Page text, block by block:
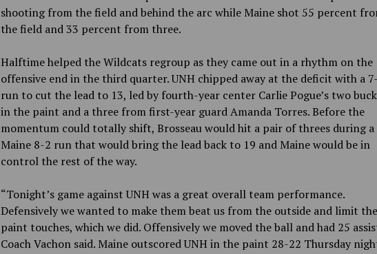
shooting from the field and behind the arc while Maine shot 55 percent
the field and 33 percent from three.
Halftime helped the Wildcats regroup as they came out in a rhythm on the
offensive end in the third quarter. UNH chipped away at the deficit with a
run to cut the lead to 13, led by fourth-year center Carlie Pogue’s two
in the paint and a three from first-year guard Amanda Torres. Before the
momentum could totally shift, Brosseau would hit a pair of threes during a
Maine 8-2 run that would bring the lead back to 19 and Maine would be in
control the rest of the way.
“Tonight’s game against UNH was a great overall team performance.
Defensively we wanted to make them beat us from the outside and limit
paint touches, which we did. Offensively we moved the ball and had 25
Coach Vachon said. Maine outscored UNH in the paint 28-22 Thursday